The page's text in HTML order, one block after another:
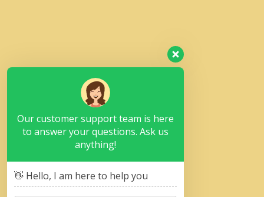
Our customer support team is here
to answer your questions. Ask us
anything!
👋 Hello, I am here to help you